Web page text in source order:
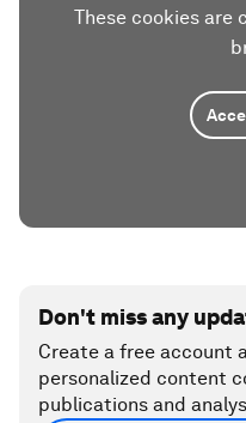
These cookies are
Don't miss any
Create a free account
personalized content
publications and